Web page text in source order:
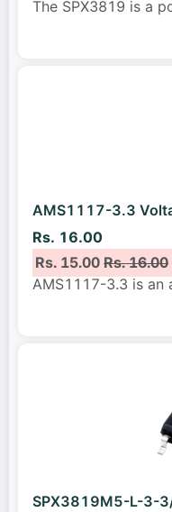
The SPX3819 is a
AMS1117-3.3
Rs. 16.00
Rs. 15.00Rs. 16.00
AMS1117-3.3 is an
SPX3819M5-L-3-